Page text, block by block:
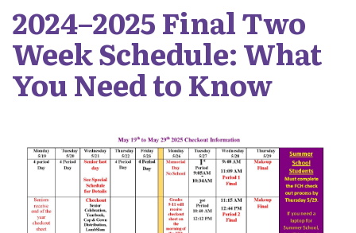
2024–2025 Final Two
Week Schedule: What
You Need to Know